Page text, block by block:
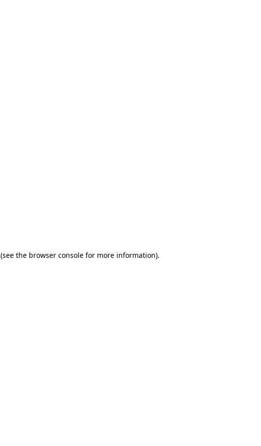
(see the browser console for more information).